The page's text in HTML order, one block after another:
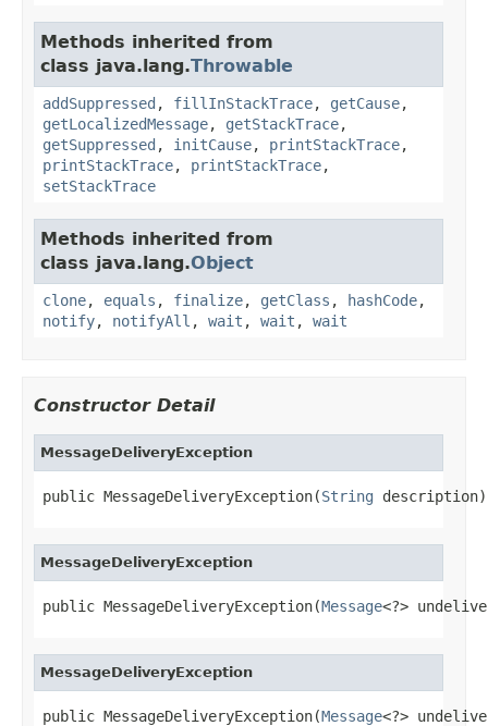
Methods inherited from
class java.lang.Throwable
addSuppressed , fillInStackTrace, getCause,
getLocalizedMessage, getStackTrace,
getSuppressed , initCause, printStackTrace,
printStackTrace, printStackTrace,
setStackTrace
Methods inherited from
class java.lang.Object
clone, equals , finalize, getClass , hashCode,
notify, notifyAll , wait , wait , wait
Constructor Detail
MessageDeliveryException
public MessageDeliveryException(String description)
MessageDeliveryException
public MessageDeliveryException(Message<?>
MessageDeliveryException
public MessageDeliveryException(Message<?>